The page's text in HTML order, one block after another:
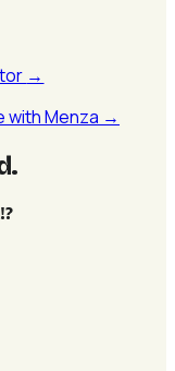
→
with Menza →
.